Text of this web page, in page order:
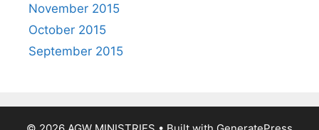
November 2015
October 2015
September 2015